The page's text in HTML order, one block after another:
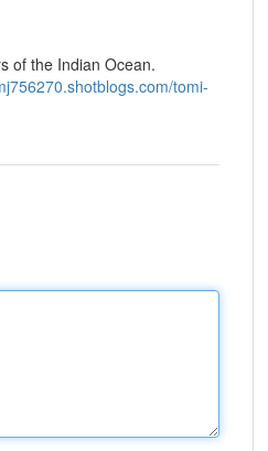
of the Indian Ocean.
tomi-